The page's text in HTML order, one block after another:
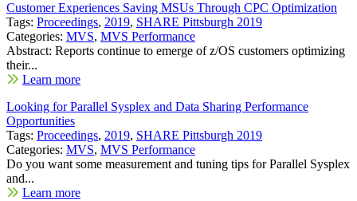
Customer Experiences Saving MSUs Through CPC Optimization
Tags: Proceedings, 2019, SHARE Pittsburgh 2019
Categories: MVS, MVS Performance
Abstract: Reports continue to emerge of z/OS customers optimizing
their...
Learn more
Looking for Parallel Sysplex and Data Sharing Performance
Opportunities
Tags: Proceedings, 2019, SHARE Pittsburgh 2019
Categories: MVS, MVS Performance
Do you want some measurement and tuning tips for Parallel Sysplex
and...
Learn more